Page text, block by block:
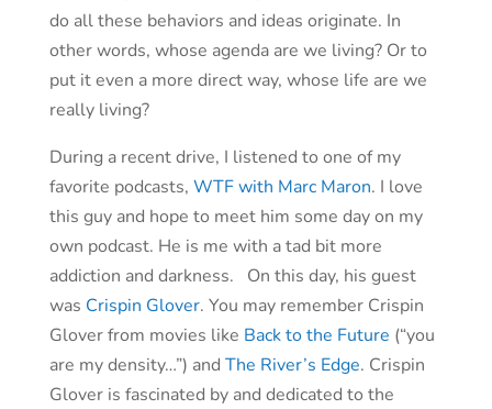
do all these behaviors and ideas originate. In
other words, whose agenda are we living? Or to
put it even a more direct way, whose life are we
really living?
During a recent drive, I listened to one of my
favorite podcasts, WTF with Marc Maron. I love
this guy and hope to meet him some day on my
own podcast. He is me with a tad bit more
addiction and darkness. On this day, his guest
was Crispin Glover. You may remember Crispin
Glover from movies like Back to the Future (“you
are my density…”) and The River’s Edge. Crispin
Glover is fascinated by and dedicated to the